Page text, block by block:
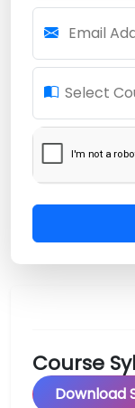
Email
Select
Course
Download